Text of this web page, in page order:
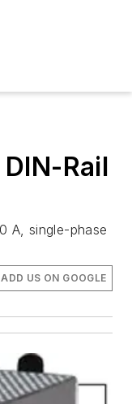
Rail
A, single-phase
ADD US ON GOOGLE